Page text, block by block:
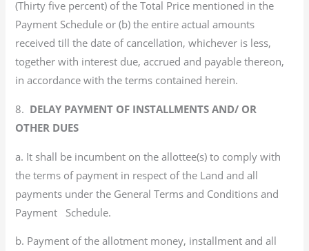
(Thirty five percent) of the Total Price mentioned in the
Payment Schedule or (b) the entire actual amounts
received till the date of cancellation, whichever is less,
together with interest due, accrued and payable thereon,
in accordance with the terms contained herein.
8. DELAY PAYMENT OF INSTALLMENTS AND/ OR
OTHER DUES
a. It shall be incumbent on the allottee(s) to comply with
the terms of payment in respect of the Land and all
payments under the General Terms and Conditions and
Payment Schedule.
b. Payment of the allotment money, installment and all